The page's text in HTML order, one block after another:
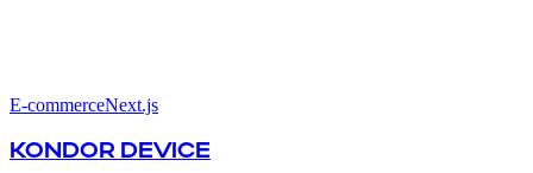
E-commerceNext.js
KONDOR DEVICE